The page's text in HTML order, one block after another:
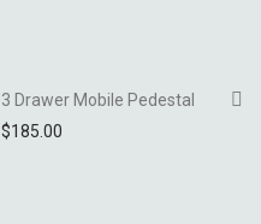
3 Drawer Mobile Pedestal
$185.00